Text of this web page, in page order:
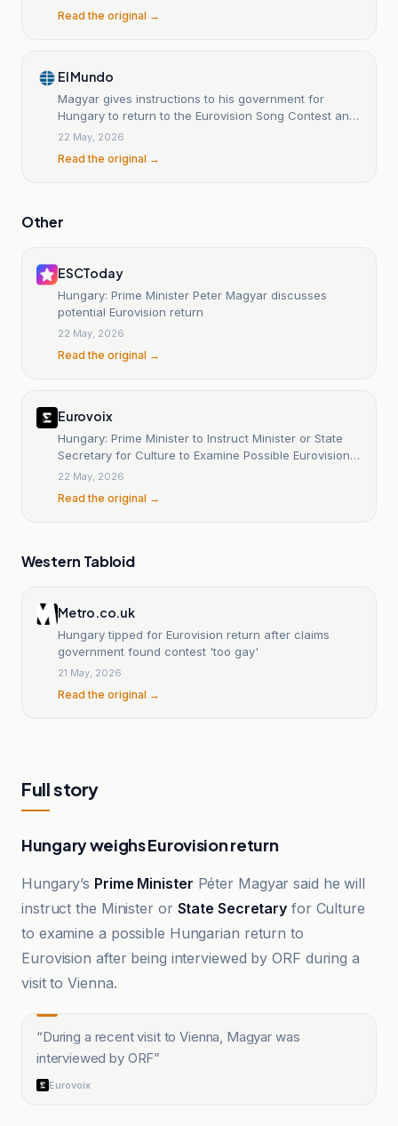
Read the original →
El Mundo
Magyar gives instructions to his government for
Hungary to return to the Eurovision Song Contest and
to put an end to Orban's years-long boycott.
22 May, 2026
Read the original →
Other
ESCToday
Hungary: Prime Minister Peter Magyar discusses
potential Eurovision return
22 May, 2026
Read the original →
Eurovoix
Hungary: Prime Minister to Instruct Minister or State
Secretary for Culture to Examine Possible Eurovision
Return
22 May, 2026
Read the original →
Western Tabloid
Metro.co.uk
Hungary tipped for Eurovision return after claims
government found contest 'too gay'
21 May, 2026
Read the original →
Full story
Hungary weighs Eurovision return
Hungary’s Prime Minister Péter Magyar said he will
instruct the Minister or State Secretary for Culture
to examine a possible Hungarian return to
Eurovision after being interviewed by ORF during a
visit to Vienna.
“During a recent visit to Vienna, Magyar was
interviewed by ORF”
Eurovoix